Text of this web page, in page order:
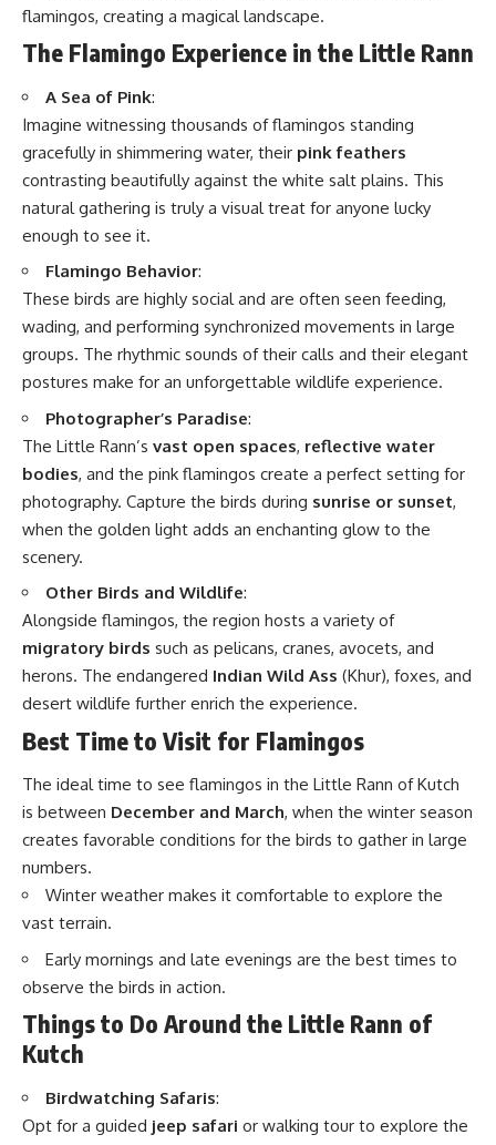
flamingos, creating a magical landscape.
The Flamingo Experience in the Little Rann
A Sea of Pink:
Imagine witnessing thousands of flamingos standing
gracefully in shimmering water, their pink feathers
contrasting beautifully against the white salt plains. This
natural gathering is truly a visual treat for anyone lucky
enough to see it.
Flamingo Behavior:
These birds are highly social and are often seen feeding,
wading, and performing synchronized movements in large
groups. The rhythmic sounds of their calls and their elegant
postures make for an unforgettable wildlife experience.
Photographer’s Paradise:
The Little Rann’s vast open spaces, reflective water
bodies, and the pink flamingos create a perfect setting for
photography. Capture the birds during sunrise or sunset,
when the golden light adds an enchanting glow to the
scenery.
Other Birds and Wildlife:
Alongside flamingos, the region hosts a variety of
migratory birds such as pelicans, cranes, avocets, and
herons. The endangered Indian Wild Ass (Khur), foxes, and
desert wildlife further enrich the experience.
Best Time to Visit for Flamingos
The ideal time to see flamingos in the Little Rann of Kutch
is between December and March, when the winter season
creates favorable conditions for the birds to gather in large
numbers.
Winter weather makes it comfortable to explore the
vast terrain.
Early mornings and late evenings are the best times to
observe the birds in action.
Things to Do Around the Little Rann of
Kutch
Birdwatching Safaris:
Opt for a guided jeep safari or walking tour to explore the